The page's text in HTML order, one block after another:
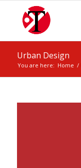
Urban Design
You are here: Home /